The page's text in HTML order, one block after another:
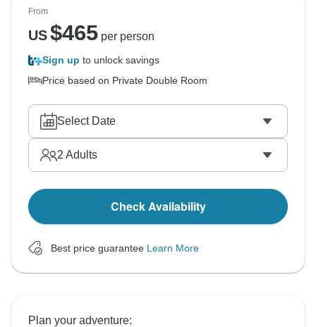
From
US$465per person
Sign up to unlock savings
Price based on Private Double Room
Select Date
2 Adults
Check Availability
Best price guarantee Learn More
Plan your adventure: